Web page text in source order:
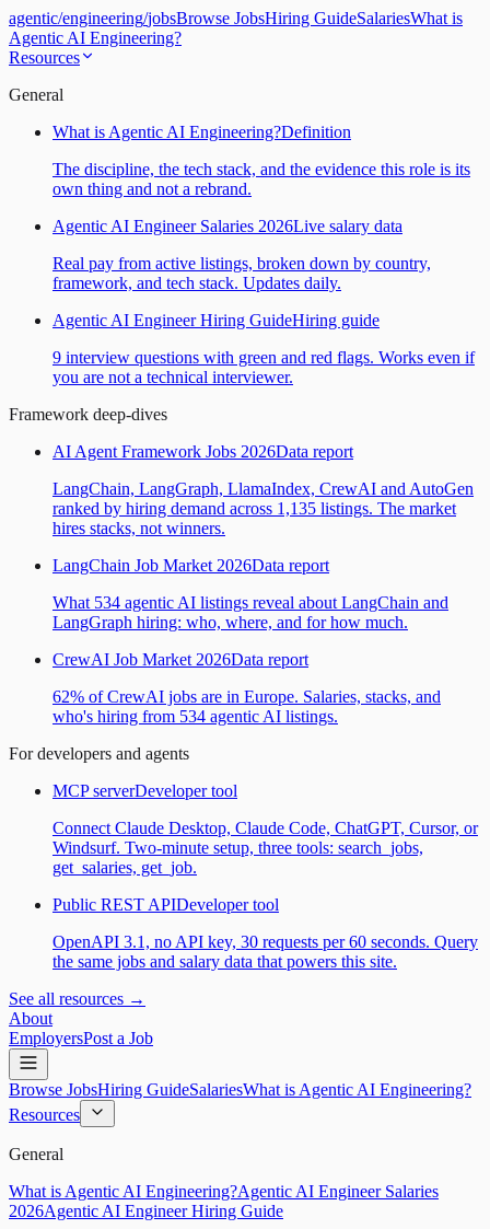
agentic/engineering/jobsBrowse JobsHiring GuideSalariesWhat is
Agentic AI Engineering?
Resources
General
What is Agentic AI Engineering?Definition
The discipline, the tech stack, and the evidence this role is its
own thing and not a rebrand.
Agentic AI Engineer Salaries 2026Live salary data
Real pay from active listings, broken down by country,
framework, and tech stack. Updates daily.
Agentic AI Engineer Hiring GuideHiring guide
9 interview questions with green and red flags. Works even if
you are not a technical interviewer.
Framework deep-dives
AI Agent Framework Jobs 2026Data report
LangChain, LangGraph, LlamaIndex, CrewAI and AutoGen
ranked by hiring demand across 1,135 listings. The market
hires stacks, not winners.
LangChain Job Market 2026Data report
What 534 agentic AI listings reveal about LangChain and
LangGraph hiring: who, where, and for how much.
CrewAI Job Market 2026Data report
62% of CrewAI jobs are in Europe. Salaries, stacks, and
who's hiring from 534 agentic AI listings.
For developers and agents
MCP serverDeveloper tool
Connect Claude Desktop, Claude Code, ChatGPT, Cursor, or
Windsurf. Two-minute setup, three tools: search_jobs,
get_salaries, get_job.
Public REST APIDeveloper tool
OpenAPI 3.1, no API key, 30 requests per 60 seconds. Query
the same jobs and salary data that powers this site.
See all resources →
About
EmployersPost a Job
Browse JobsHiring GuideSalariesWhat is Agentic AI Engineering?
Resources
General
What is Agentic AI Engineering?Agentic AI Engineer Salaries
2026Agentic AI Engineer Hiring Guide